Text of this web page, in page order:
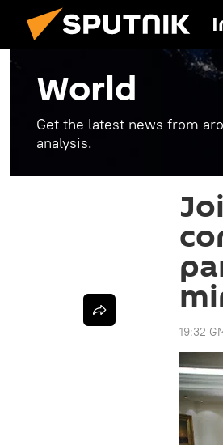
World
Get the latest news from
analysis.
19:32